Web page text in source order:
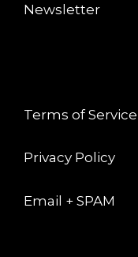
Newsletter
Terms of Service
Privacy Policy
Email + SPAM